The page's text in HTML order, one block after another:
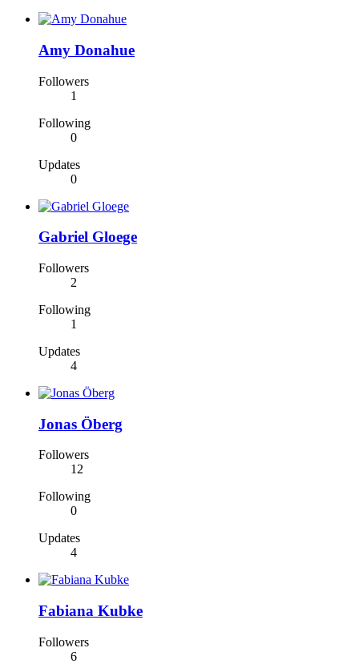
Amy Donahue
Followers
1
Following
0
Updates
0
Gabriel Gloege
Followers
2
Following
1
Updates
4
Jonas Öberg
Followers
12
Following
0
Updates
4
Fabiana Kubke
Followers
6